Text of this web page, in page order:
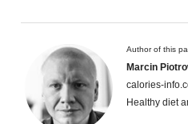
Author of this
Marcin
calories-
Healthy diet